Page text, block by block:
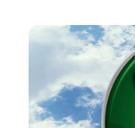
Image